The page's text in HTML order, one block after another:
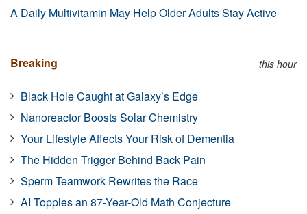
A Daily Multivitamin May Help Older Adults Stay Active
Breaking this hour
Black Hole Caught at Galaxy’s Edge
Nanoreactor Boosts Solar Chemistry
Your Lifestyle Affects Your Risk of Dementia
The Hidden Trigger Behind Back Pain
Sperm Teamwork Rewrites the Race
AI Topples an 87-Year-Old Math Conjecture